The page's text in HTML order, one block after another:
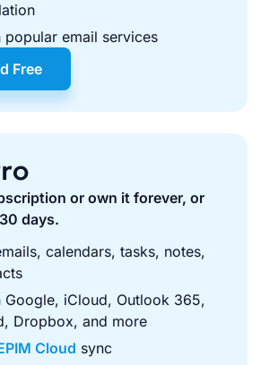
popular email services
Free
or own it forever, or
days.
calendars, tasks, notes,
Google, iCloud, Outlook 365,
Dropbox, and more
Cloud sync